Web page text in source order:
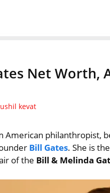
Net Worth,
kevat
American philanthropist,
Bill Gates. She is
of the Bill & Melinda